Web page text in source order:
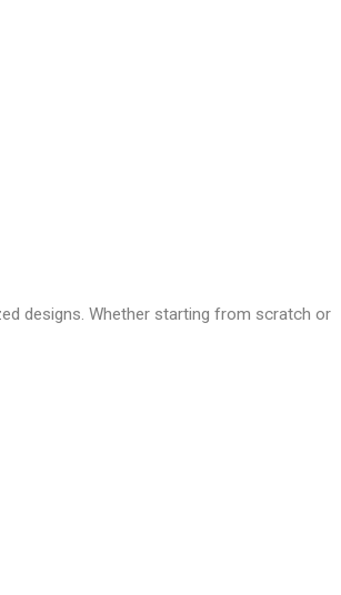
designs. Whether starting from scratch or